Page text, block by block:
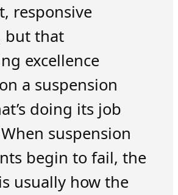
responsive
but that
excellence
a suspension
doing its job
suspension
begin to fail, the
usually how the